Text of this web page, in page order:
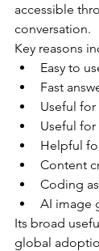
accessible
conversation.
Key reasons
Easy to
Fast
Useful for
Useful
Helpful
Content
Coding
AI image
Its broad
global